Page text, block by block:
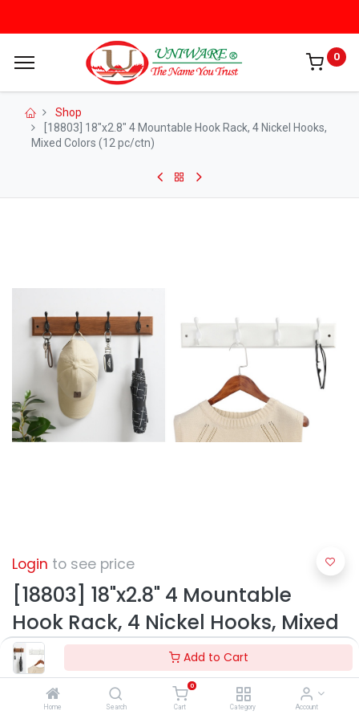
Add to Cart
Home Search
0
Cart Category Account
0
Shop
[18803] 18"x2.8" 4 Mountable Hook Rack, 4 Nickel Hooks,
Mixed Colors (12 pc/ctn)
Login to see price
[18803] 18"x2.8" 4 Mountable
Hook Rack, 4 Nickel Hooks, Mixed
Colors (12 pc/ctn)